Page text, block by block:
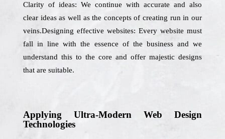
Clarity of ideas: We continue with accurate and also
clear ideas as well as the concepts of creating run in our
veins.Designing effective websites: Every website must
fall in line with the essence of the business and we
understand this to the core and offer majestic designs
that are suitable.
Applying Ultra-Modern Web Design
Technologies